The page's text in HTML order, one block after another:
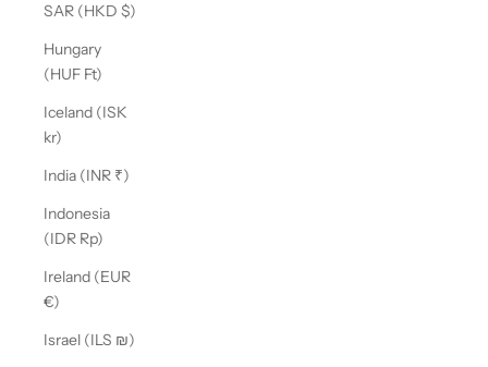
SAR (HKD $)
Hungary
(HUF Ft)
Iceland (ISK
kr)
India (INR ₹)
Indonesia
(IDR Rp)
Ireland (EUR
€)
Israel (ILS ₪)